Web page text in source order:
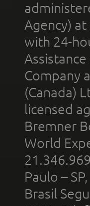
Agency)
with 24-
Company
(Canada)
licensed
Bremner
World
Paulo –
Brasil